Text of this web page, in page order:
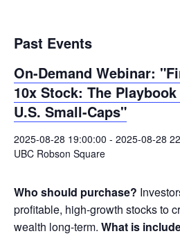
Past Events
On-Demand Webinar:
10x Stock: The
U.S. Small-Caps"
2025-08-28 19:00:00 - 2025-08-28
UBC Robson Square
Who should purchase?
profitable, high-growth stocks to
wealth long-term. What is